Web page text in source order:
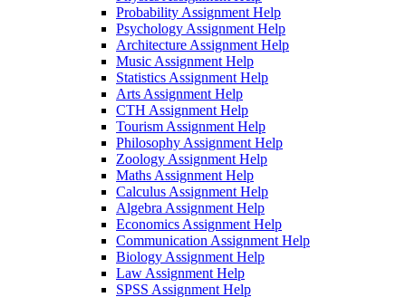
Probability Assignment Help
Psychology Assignment Help
Architecture Assignment Help
Music Assignment Help
Statistics Assignment Help
Arts Assignment Help
CTH Assignment Help
Tourism Assignment Help
Philosophy Assignment Help
Zoology Assignment Help
Maths Assignment Help
Calculus Assignment Help
Algebra Assignment Help
Economics Assignment Help
Communication Assignment Help
Biology Assignment Help
Law Assignment Help
SPSS Assignment Help